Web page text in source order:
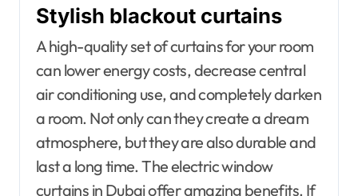
Stylish blackout curtains
A high-quality set of curtains for your room
can lower energy costs, decrease central
air conditioning use, and completely darken
a room. Not only can they create a dream
atmosphere, but they are also durable and
last a long time. The electric window
curtains in Dubai offer amazing benefits. If